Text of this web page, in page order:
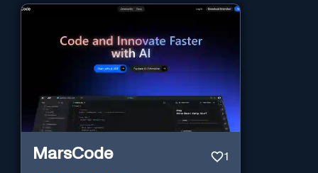
MarsCode 1